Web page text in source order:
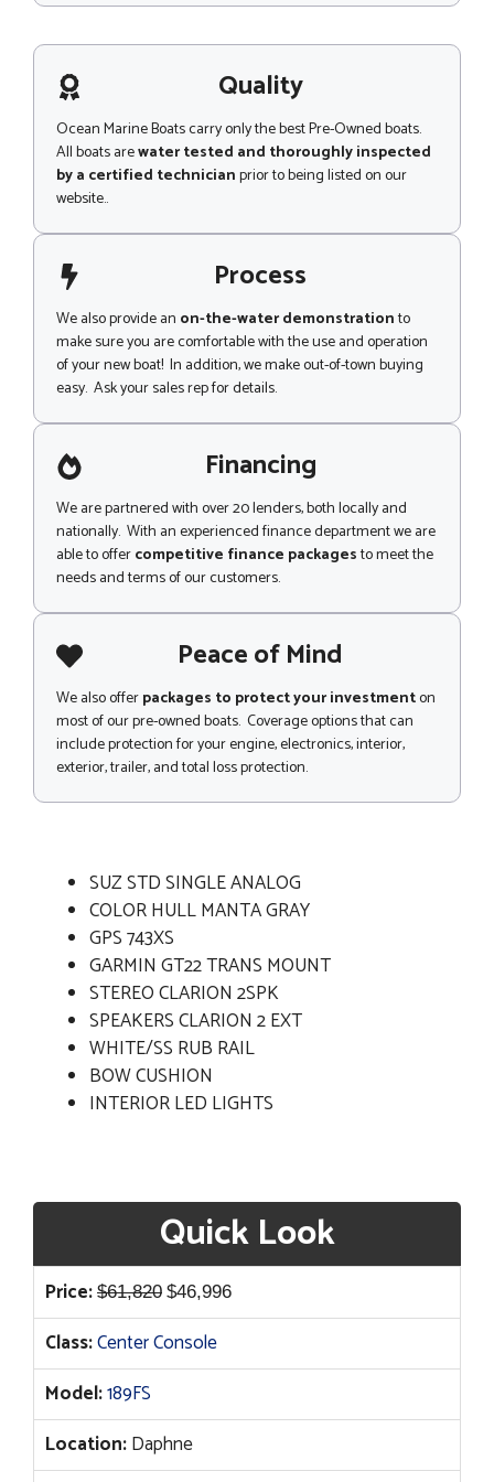
s
g
e
e
Quality
Ocean Marine Boats carry only the best Pre-Owned boats.
All boats arewater tested and thoroughly inspected
by a certified technicianprior to being listed on our
website..
Process
We also provide an on-the-water demonstrationto
make sure you are comfortable with the use and operation
of your new boat! In addition, we make out-of-town buying
easy. Ask your sales rep for details.
Financing
We are partnered with over 20 lenders, both locally and
nationally. With an experienced finance department we are
able to offercompetitive finance packagesto meet the
needs and terms of our customers.
Peace of Mind
We also offerpackages to protect your investmenton
most of our pre-owned boats. Coverage options that can
include protection for your engine, electronics, interior,
exterior, trailer, and total loss protection.
SUZ STD SINGLE ANALOG
COLOR HULL MANTA GRAY
GPS 743XS
GARMIN GT22 TRANS MOUNT
STEREO CLARION 2SPK
SPEAKERS CLARION 2 EXT
WHITE/SS RUB RAIL
BOW CUSHION
INTERIOR LED LIGHTS
Quick Look
Price: $61,820 Original
price
was:
$61,820.
$46,996Current
price
$46,996.
Class:Center Console
Model:189FS
Location:Daphne